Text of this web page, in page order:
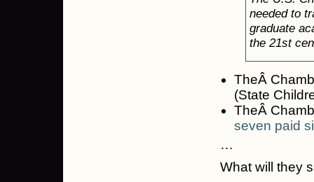
needed to
graduate
the 21st
TheÂ
(State
TheÂ
seven paid
…
What will they